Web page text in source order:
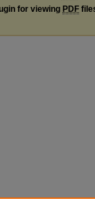
for viewing PDF